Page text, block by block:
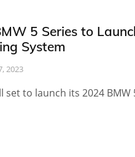
5 Series to
System
2023
set to launch its 2024